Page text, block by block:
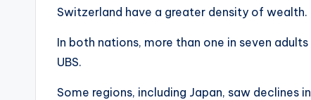
Switzerland have a greater density of wealth.
In both nations, more than one in seven
UBS.
Some regions, including Japan, saw declines